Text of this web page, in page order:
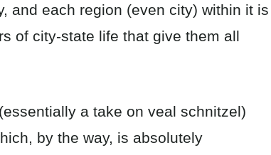
and each region (even city) within it is
of city-state life that give them all
a take on veal schnitzel)
by the way, is absolutely